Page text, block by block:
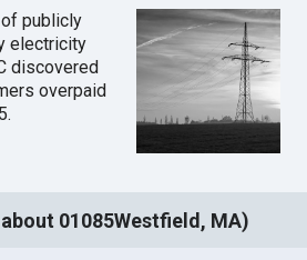
publicly
electricity
discovered
overpaid
01085Westfield, MA)